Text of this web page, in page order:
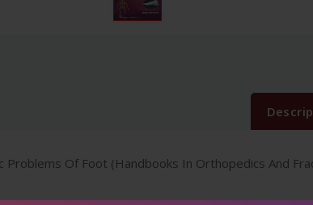
Problems Of Foot (Handbooks In Orthopedics And